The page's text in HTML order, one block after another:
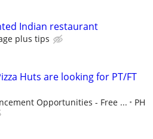
Indian restaurant
plus tips
Huts are looking for PT/FT
Opportunities - Free ...
PH